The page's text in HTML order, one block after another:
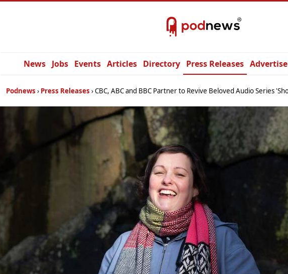
News Jobs Events Articles Directory Press Releases Advertise
Podnews Press Releases CBC, ABC and BBC Partner to Revive Beloved Audio Series